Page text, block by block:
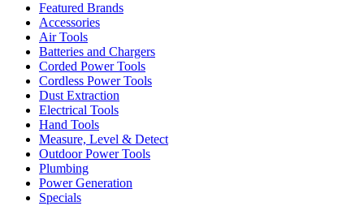
Featured Brands
Accessories
Air Tools
Batteries and Chargers
Corded Power Tools
Cordless Power Tools
Dust Extraction
Electrical Tools
Hand Tools
Measure, Level & Detect
Outdoor Power Tools
Plumbing
Power Generation
Specials